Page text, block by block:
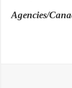
Agencies/